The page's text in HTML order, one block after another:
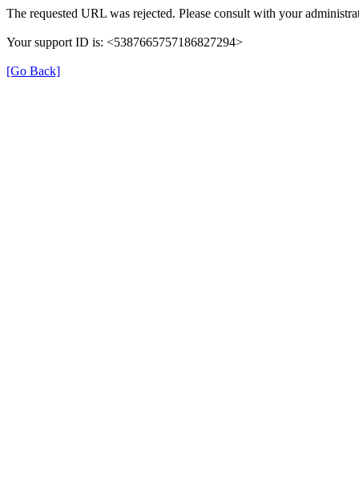
The requested URL was rejected. Please consult with your
Your support ID is: <5387665757186827294>
[Go Back]